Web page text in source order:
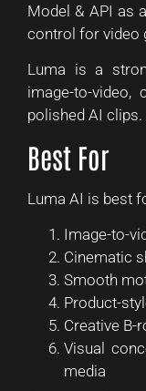
Model & API as
control for video
Luma is a
image-to-video,
polished AI clips.
Best For
Luma AI is best
Image-to-
Cinematic
Smooth
Product-
Creative B-
Visual
media